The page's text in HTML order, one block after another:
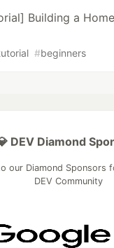
Building a
#beginners
DEV Diamond
our Diamond Sponsors
DEV Community